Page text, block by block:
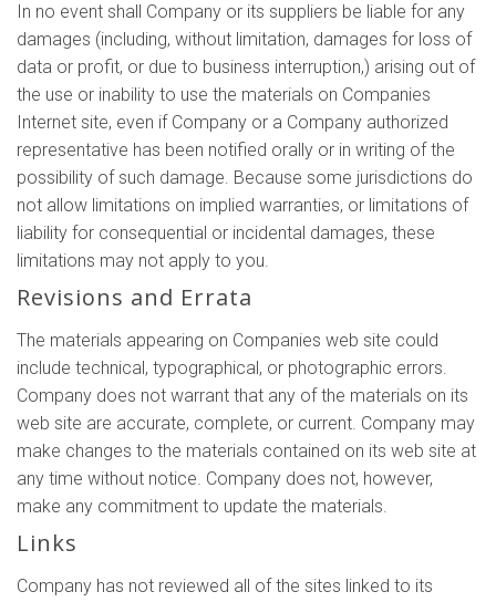
In no event shall Company or its suppliers be liable for any
damages (including, without limitation, damages for loss of
data or profit, or due to business interruption,) arising out of
the use or inability to use the materials on Companies
Internet site, even if Company or a Company authorized
representative has been notified orally or in writing of the
possibility of such damage. Because some jurisdictions do
not allow limitations on implied warranties, or limitations of
liability for consequential or incidental damages, these
limitations may not apply to you.
Revisions and Errata
The materials appearing on Companies web site could
include technical, typographical, or photographic errors.
Company does not warrant that any of the materials on its
web site are accurate, complete, or current. Company may
make changes to the materials contained on its web site at
any time without notice. Company does not, however,
make any commitment to update the materials.
Links
Company has not reviewed all of the sites linked to its